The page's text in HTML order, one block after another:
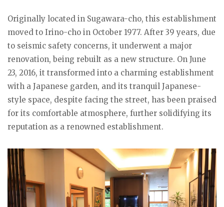
Originally located in Sugawara-cho, this establishment
moved to Irino-cho in October 1977. After 39 years, due
to seismic safety concerns, it underwent a major
renovation, being rebuilt as a new structure. On June
23, 2016, it transformed into a charming establishment
with a Japanese garden, and its tranquil Japanese-
style space, despite facing the street, has been praised
for its comfortable atmosphere, further solidifying its
reputation as a renowned establishment.